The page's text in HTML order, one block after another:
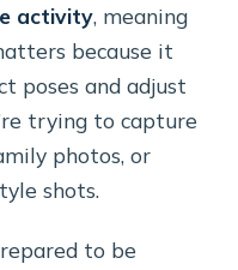
activity, meaning
because it
poses and adjust
trying to capture
photos, or
shots.
to be